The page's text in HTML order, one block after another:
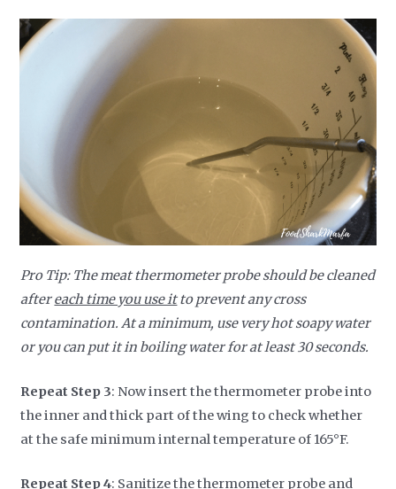
Pro Tip: The meat thermometer probe should be cleaned
aftereach time you use itto prevent any cross
contamination. At a minimum, use very hot soapy water
or you can put it in boiling water for at least 30 seconds.
Repeat Step 3: Now insert the thermometer probe into
the inner and thick part of the wing to check whether
at the safe minimum internal temperature of 165°F.
Repeat Step 4: Sanitize the thermometer probe and